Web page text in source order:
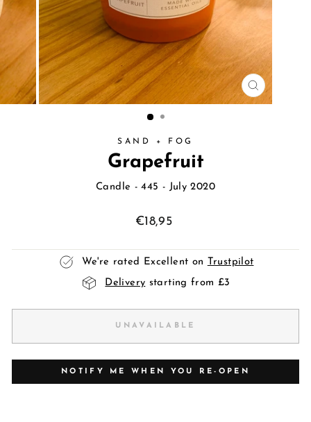
CLOSE
(ESC)
SAND + FOG
Grapefruit
Candle - 445 - July 2020
Regular
€18,95
We're rated Excellent on Trustpilot
Delivery starting from £3
UNAVAILABLE
NOTIFY ME WHEN YOU RE-OPEN